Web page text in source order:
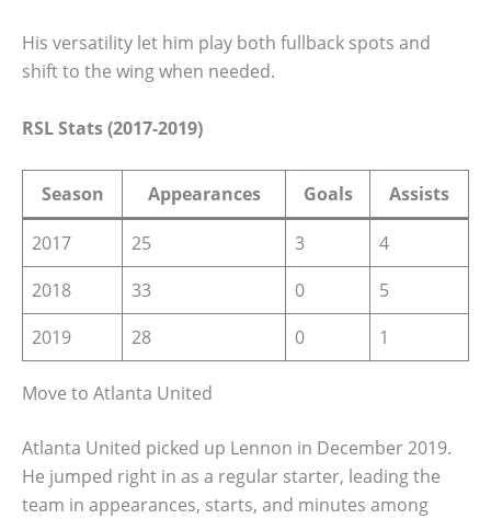
His versatility let him play both fullback spots and
shift to the wing when needed.
RSL Stats (2017-2019)
Season Appearances Goals Assists
2017 25 3
4
2018
33 0
5
2019
28 0 1
Move to Atlanta United
Atlanta United picked up Lennon in December 2019.
He jumped right in as a regular starter, leading the
team in appearances, starts, and minutes among